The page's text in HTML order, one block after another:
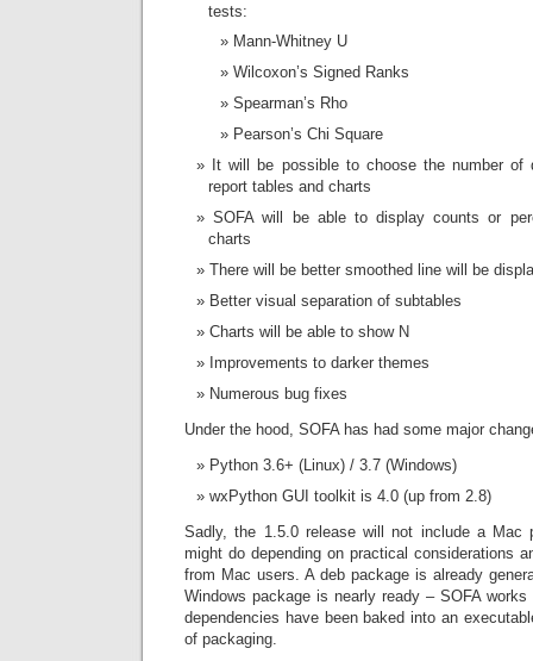
tests:
Mann-Whitney U
Wilcoxon’s Signed Ranks
Spearman’s Rho
Pearson’s Chi Square
It will be possible to choose the number
report tables and charts
SOFA will be able to display counts or
charts
There will be better smoothed line will be
Better visual separation of subtables
Charts will be able to show N
Improvements to darker themes
Numerous bug fixes
Under the hood, SOFA has had some major
Python 3.6+ (Linux) / 3.7 (Windows)
wxPython GUI toolkit is 4.0 (up from 2.8)
Sadly, the 1.5.0 release will not include a Mac
might do depending on practical considerations
from Mac users. A deb package is already
Windows package is nearly ready – SOFA
dependencies have been baked into an
of packaging.